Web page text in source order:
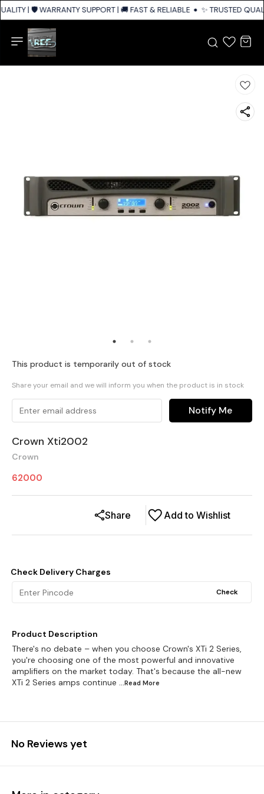
| 🛡️ WARRANTY SUPPORT | 🚚 FAST & RELIABLE SHIPPING ACROSS
✨ TRUSTED
This product is temporarily out of stock
Share your email and we will inform you when the product is in stock
Notify Me
Crown Xti2002
Crown
62000
Add to Wishlist
Share
Check Delivery Charges
Check
Product Description
There's no debate – when you choose Crown's XTi 2 Series,
you're choosing one of the most powerful and innovative
amplifiers on the market today. That's because the all-new
XTi 2 Series amps continue ...Read More
No Reviews yet